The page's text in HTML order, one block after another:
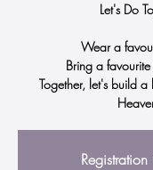
Let's Do
Wear a
Bring a
Together, let's build